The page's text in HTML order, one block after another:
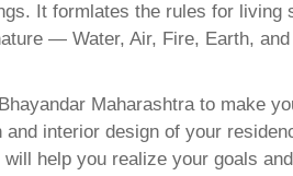
It formlates the rules for living
— Water, Air, Fire, Earth,
Maharashtra to make
interior design of your
help you realize your goals